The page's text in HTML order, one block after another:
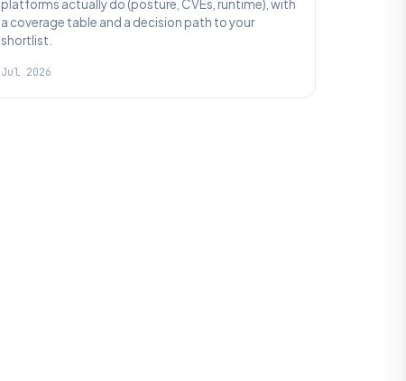
platforms actually do (posture, CVEs, runtime), with
a coverage table and a decision path to your
shortlist.
Jul 2026